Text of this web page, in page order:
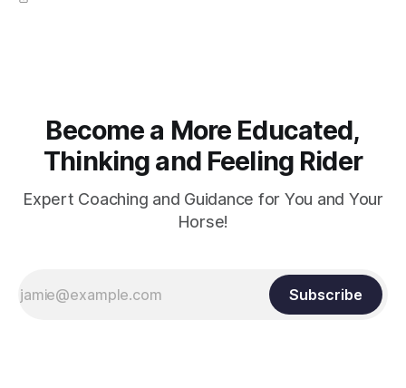
Become a More Educated,
Thinking and Feeling Rider
Expert Coaching and Guidance for You and Your
Horse!
Subscribe